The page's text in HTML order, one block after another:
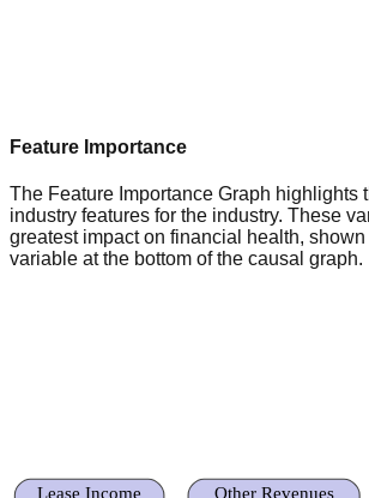
Feature Importance
The Feature Importance Graph highlights
industry features for the industry. These
greatest impact on financial health,
variable at the bottom of the causal graph.